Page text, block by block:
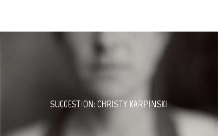
SUGGESTION: CHRISTY KARPINSKI